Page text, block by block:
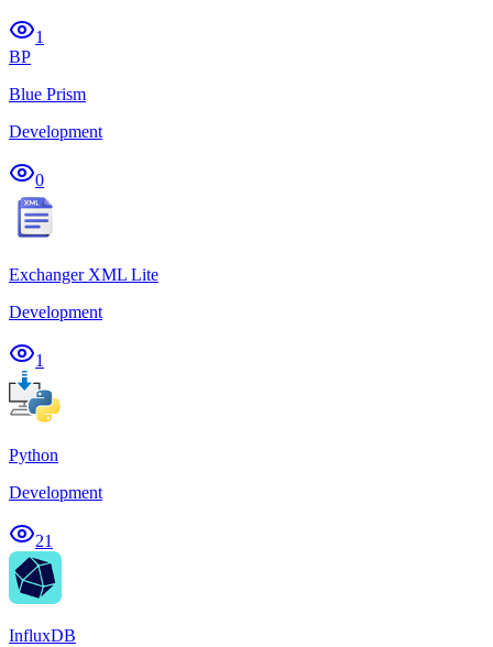
1
BP
Blue Prism
Development
0
Exchanger XML Lite
Development
1
Python
Development
21
InfluxDB